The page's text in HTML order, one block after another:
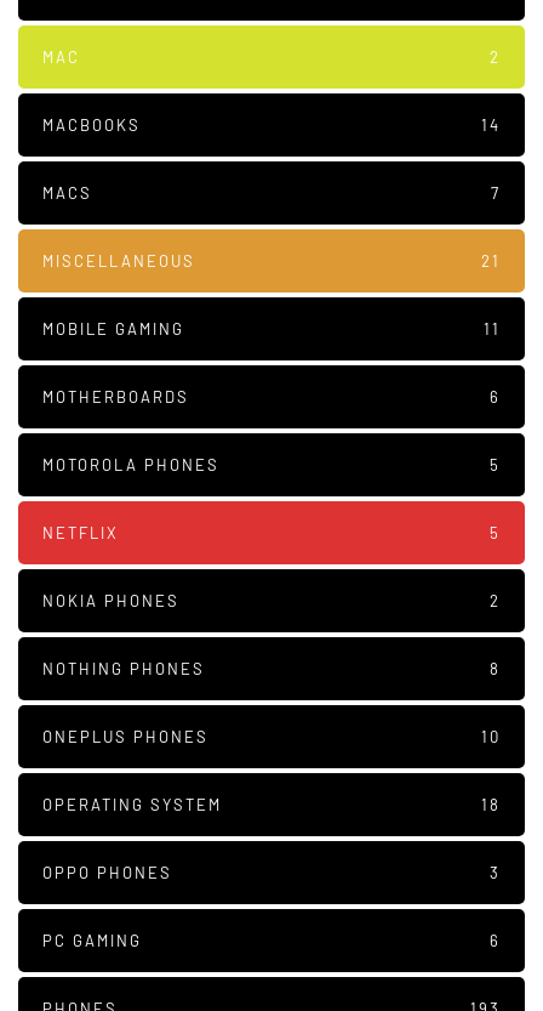
MAC 2
MACBOOKS 14
MACS 7
MISCELLANEOUS 21
MOBILE GAMING 11
MOTHERBOARDS 6
MOTOROLA PHONES 5
NETFLIX 5
NOKIA PHONES 2
NOTHING PHONES 8
ONEPLUS PHONES 10
OPERATING SYSTEM 18
OPPO PHONES 3
PC GAMING 6